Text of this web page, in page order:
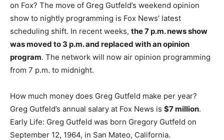
on Fox? The move of Greg Gutfeld’s weekend opinion
show to nightly programming is Fox News’ latest
scheduling shift. In recent weeks, the 7 p.m. news show
was moved to 3 p.m. and replaced with an opinion
program. The network will now air opinion programming
from 7 p.m. to midnight.
How much money does Greg Gutfeld make per year?
Greg Gutfeld’s annual salary at Fox News is $7 million.
Early Life: Greg Gutfeld was born Gregory Gutfeld on
September 12, 1964, in San Mateo, California.